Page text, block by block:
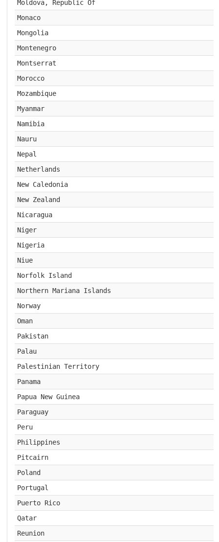
Moldova, Republic Of
Monaco
Mongolia
Montenegro
Montserrat
Morocco
Mozambique
Myanmar
Namibia
Nauru
Nepal
Netherlands
New Caledonia
New Zealand
Nicaragua
Niger
Nigeria
Niue
Norfolk Island
Northern Mariana Islands
Norway
Oman
Pakistan
Palau
Palestinian Territory
Panama
Papua New Guinea
Paraguay
Peru
Philippines
Pitcairn
Poland
Portugal
Puerto Rico
Qatar
Reunion